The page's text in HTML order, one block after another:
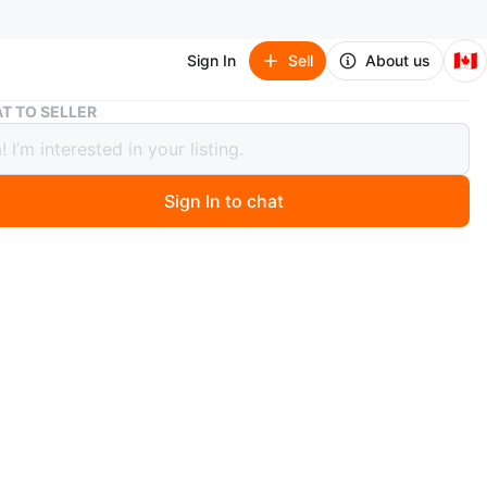
Sign In Sell About us 🇨🇦
Tramontina Enameled Cast Iron Dutch Oven
Enameled Cast Iron Dutch Oven
hours ago
TO SELLER
Sign In to chat